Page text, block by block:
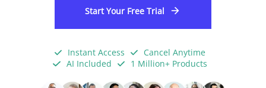
Start Your Free Trial
Instant Access
Cancel Anytime
AI Included
1 Million+ Products